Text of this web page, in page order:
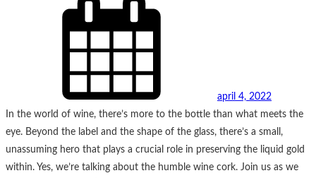
april 4, 2022
In the world of wine, there’s more to the bottle than what meets the
eye. Beyond the label and the shape of the glass, there’s a small,
unassuming hero that plays a crucial role in preserving the liquid gold
within. Yes, we’re talking about the humble wine cork. Join us as we